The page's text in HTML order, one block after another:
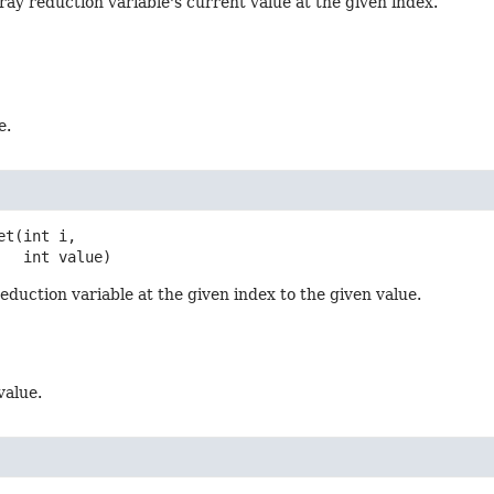
(int i,
int value)
variable at the given index to the given value.